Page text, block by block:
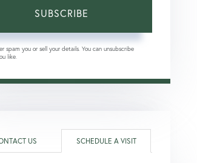
SUBSCRIBE
spam you or sell your details. You can unsubscribe
like.
US SCHEDULE A VISIT